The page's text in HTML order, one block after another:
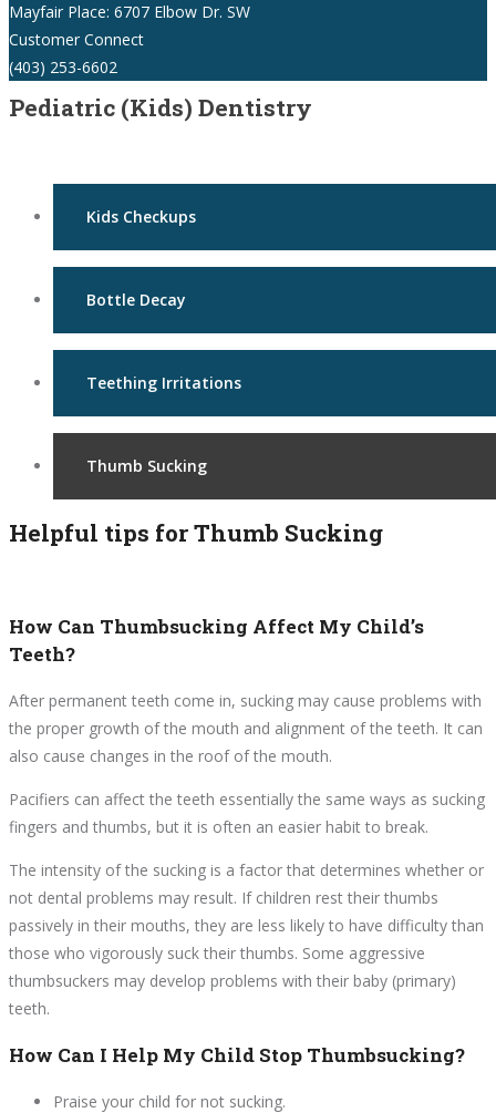
Mayfair Place: 6707 Elbow Dr. SW
Customer Connect
(403) 253-6602
Pediatric (Kids) Dentistry
Kids Checkups
Bottle Decay
Teething Irritations
Thumb Sucking
Helpful tips for Thumb Sucking
How Can Thumbsucking Affect My Child’s
Teeth?
After permanent teeth come in, sucking may cause problems with
the proper growth of the mouth and alignment of the teeth. It can
also cause changes in the roof of the mouth.
Pacifiers can affect the teeth essentially the same ways as sucking
fingers and thumbs, but it is often an easier habit to break.
The intensity of the sucking is a factor that determines whether or
not dental problems may result. If children rest their thumbs
passively in their mouths, they are less likely to have difficulty than
those who vigorously suck their thumbs. Some aggressive
thumbsuckers may develop problems with their baby (primary)
teeth.
How Can I Help My Child Stop Thumbsucking?
Praise your child for not sucking.